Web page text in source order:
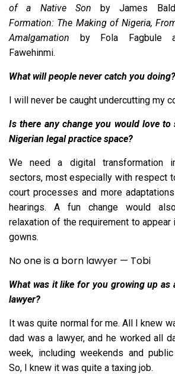
of a Native Son by James
Formation: The Making of Nigeria,
Amalgamation by Fola Fagbule
Fawehinmi.
What will people never catch you doing?
I will never be caught undercutting my
Is there any change you would love to
Nigerian legal practice space?
We need a digital transformation
sectors, most especially with respect
court processes and more
hearings. A fun change would
relaxation of the requirement to appear
gowns.
No one is a born lawyer — Tobi
What was it like for you growing up as
lawyer?
It was quite normal for me. All I knew
dad was a lawyer, and he worked all
week, including weekends and
So, I knew it was quite a taxing job.